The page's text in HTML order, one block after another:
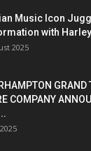
Music Icon
with
2025
GRAND
COMPANY